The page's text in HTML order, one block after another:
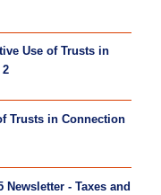
Use of Trusts in
Trusts in Connection
- Taxes and